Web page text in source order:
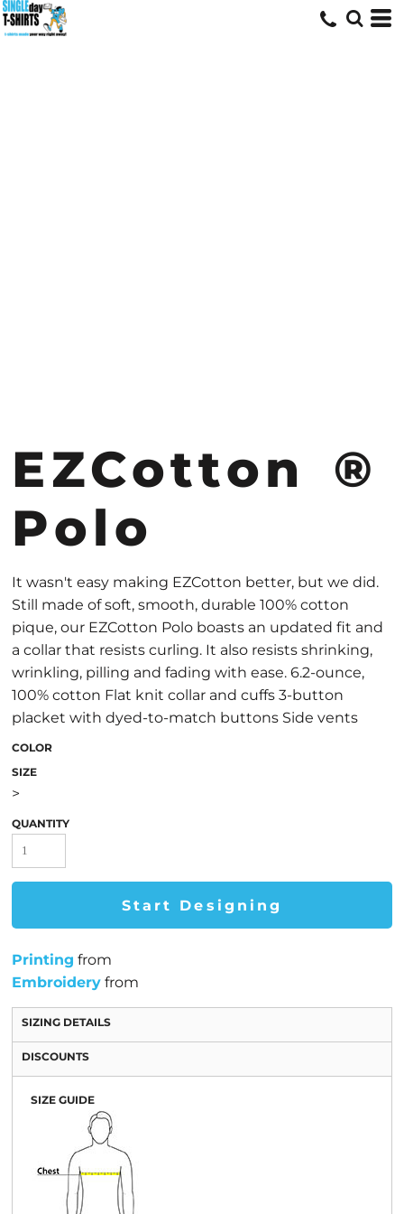
EZCotton ®
Polo
It wasn't easy making EZCotton better, but we did.
Still made of soft, smooth, durable 100% cotton
pique, our EZCotton Polo boasts an updated fit and
a collar that resists curling. It also resists shrinking,
wrinkling, pilling and fading with ease. 6.2-ounce,
100% cotton Flat knit collar and cuffs 3-button
placket with dyed-to-match buttons Side vents
COLOR
SIZE
>
QUANTITY
Start Designing
Printing from
Embroidery from
SIZING DETAILS
DISCOUNTS
SIZE GUIDE